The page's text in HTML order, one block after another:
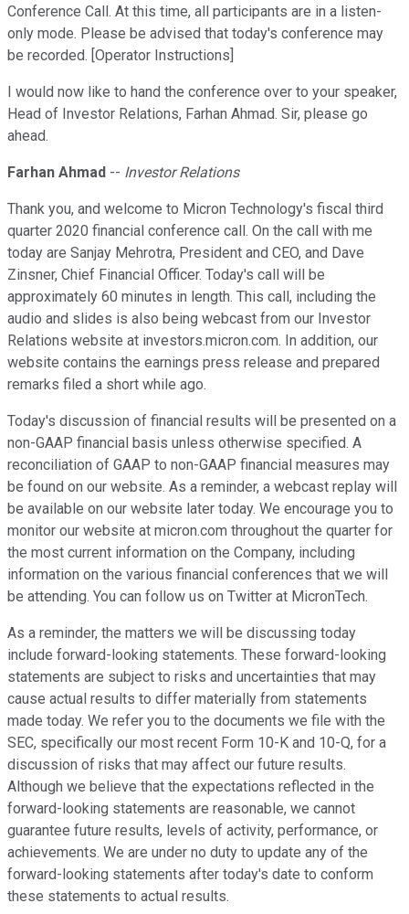
Conference Call. At this time, all participants are in a listen-
only mode. Please be advised that today's conference may
be recorded. [Operator Instructions]
I would now like to hand the conference over to your speaker,
Head of Investor Relations, Farhan Ahmad. Sir, please go
ahead.
Farhan Ahmad -- Investor Relations
Thank you, and welcome to Micron Technology's fiscal third
quarter 2020 financial conference call. On the call with me
today are Sanjay Mehrotra, President and CEO, and Dave
Zinsner, Chief Financial Officer. Today's call will be
approximately 60 minutes in length. This call, including the
audio and slides is also being webcast from our Investor
Relations website at investors.micron.com. In addition, our
website contains the earnings press release and prepared
remarks filed a short while ago.
Today's discussion of financial results will be presented on a
non-GAAP financial basis unless otherwise specified. A
reconciliation of GAAP to non-GAAP financial measures may
be found on our website. As a reminder, a webcast replay will
be available on our website later today. We encourage you to
monitor our website at micron.com throughout the quarter for
the most current information on the Company, including
information on the various financial conferences that we will
be attending. You can follow us on Twitter at MicronTech.
As a reminder, the matters we will be discussing today
include forward-looking statements. These forward-looking
statements are subject to risks and uncertainties that may
cause actual results to differ materially from statements
made today. We refer you to the documents we file with the
SEC, specifically our most recent Form 10-K and 10-Q, for a
discussion of risks that may affect our future results.
Although we believe that the expectations reflected in the
forward-looking statements are reasonable, we cannot
guarantee future results, levels of activity, performance, or
achievements. We are under no duty to update any of the
forward-looking statements after today's date to conform
these statements to actual results.